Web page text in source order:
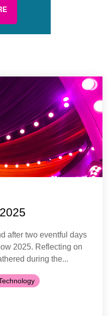
after two eventful days
2025. Reflecting on
during the...